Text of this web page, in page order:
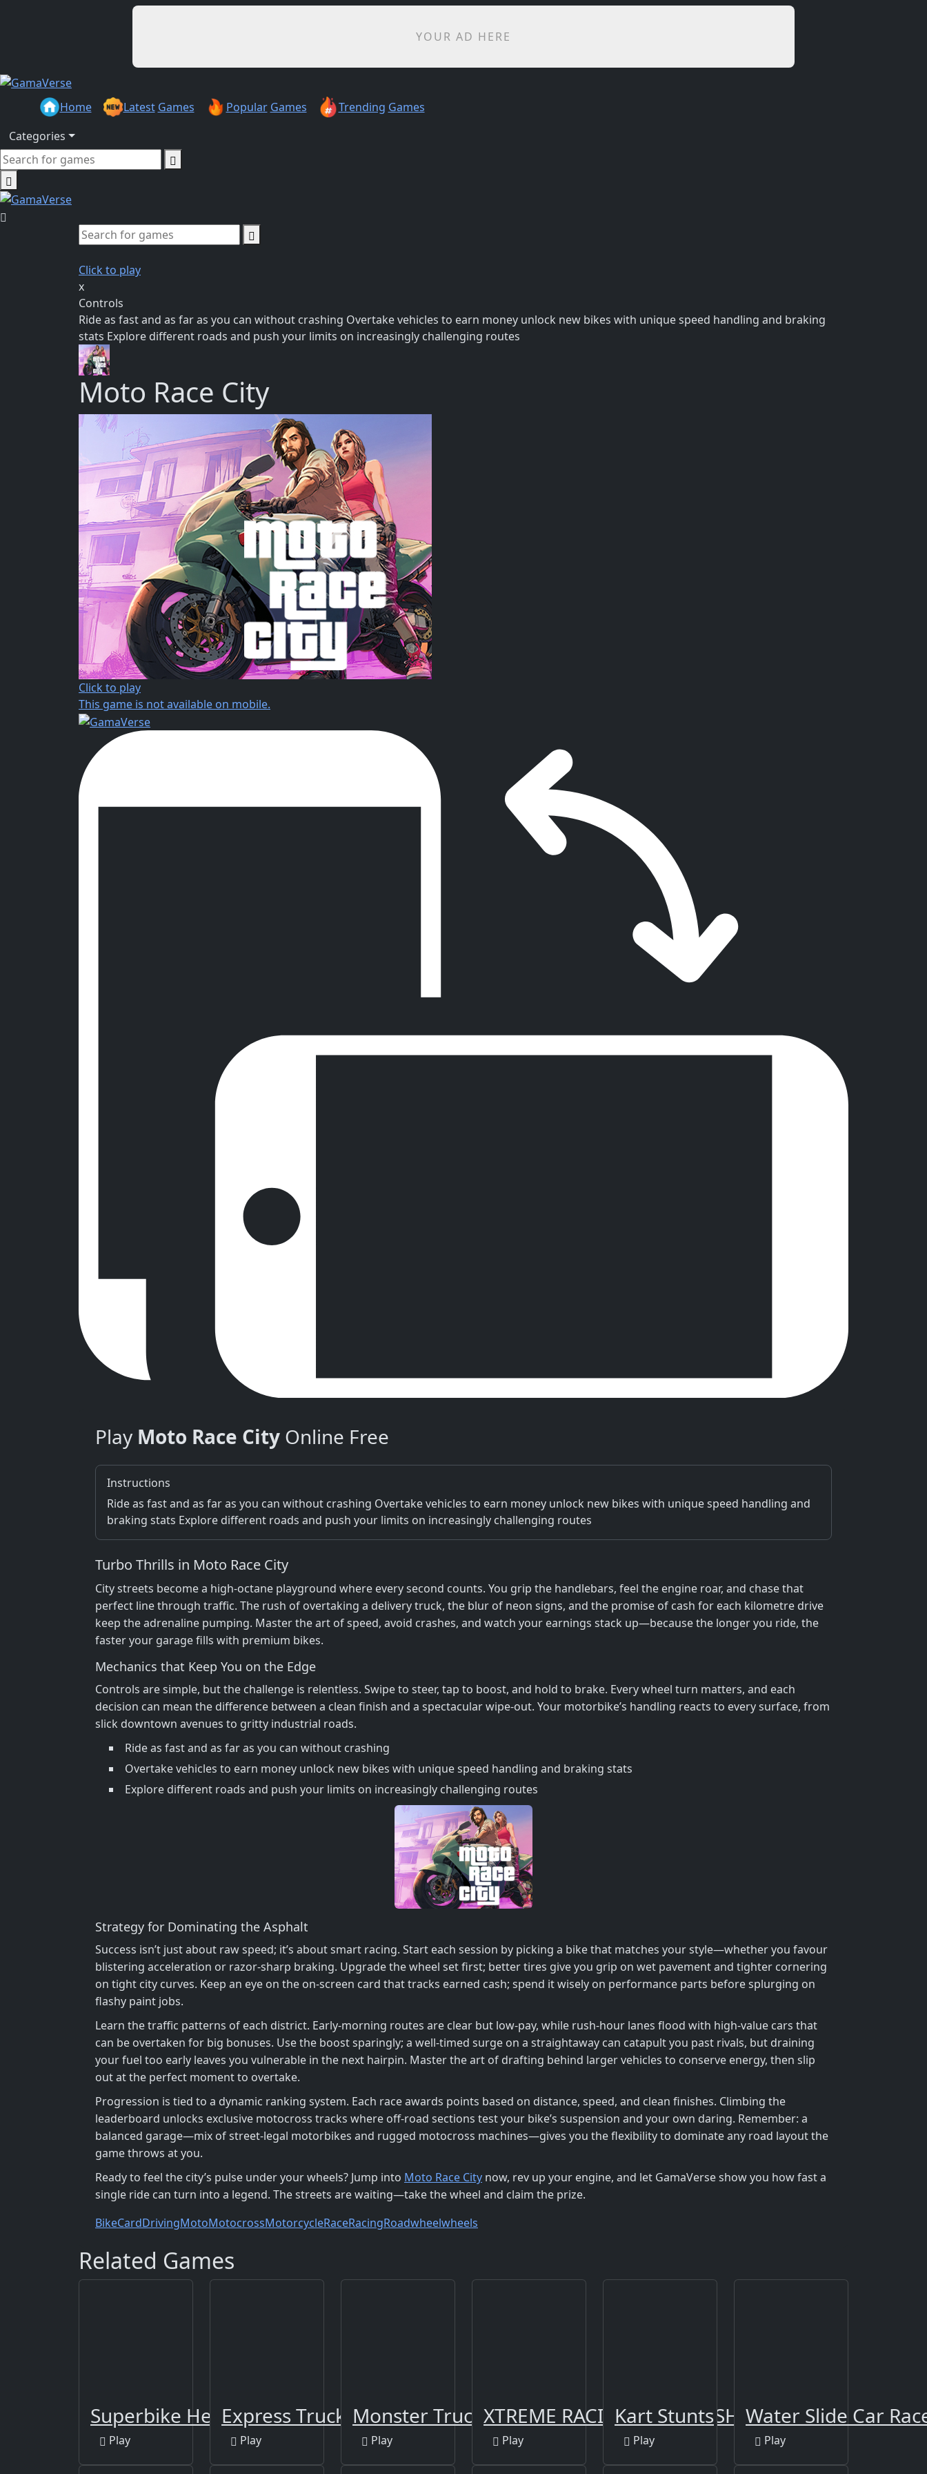
YOUR AD HERE
Home Latest Games Popular Games Trending Games
Categories
Click to play
x
Controls
Ride as fast and as far as you can without crashing Overtake vehicles to earn money unlock new bikes with unique speed handling and braking
stats Explore different roads and push your limits on increasingly challenging routes
Moto Race City
Click to play
This game is not available on mobile.
Play Moto Race City Online Free
Instructions
Ride as fast and as far as you can without crashing Overtake vehicles to earn money unlock new bikes with unique speed handling and
braking stats Explore different roads and push your limits on increasingly challenging routes
Turbo Thrills in Moto Race City
City streets become a high‑octane playground where every second counts. You grip the handlebars, feel the engine roar, and chase that
perfect line through traffic. The rush of overtaking a delivery truck, the blur of neon signs, and the promise of cash for each kilometre drive
keep the adrenaline pumping. Master the art of speed, avoid crashes, and watch your earnings stack up—because the longer you ride, the
faster your garage fills with premium bikes.
Mechanics that Keep You on the Edge
Controls are simple, but the challenge is relentless. Swipe to steer, tap to boost, and hold to brake. Every wheel turn matters, and each
decision can mean the difference between a clean finish and a spectacular wipe‑out. Your motorbike’s handling reacts to every surface, from
slick downtown avenues to gritty industrial roads.
Ride as fast and as far as you can without crashing
Overtake vehicles to earn money unlock new bikes with unique speed handling and braking stats
Explore different roads and push your limits on increasingly challenging routes
Strategy for Dominating the Asphalt
Success isn’t just about raw speed; it’s about smart racing. Start each session by picking a bike that matches your style—whether you favour
blistering acceleration or razor‑sharp braking. Upgrade the wheel set first; better tires give you grip on wet pavement and tighter cornering
on tight city curves. Keep an eye on the on‑screen card that tracks earned cash; spend it wisely on performance parts before splurging on
flashy paint jobs.
Learn the traffic patterns of each district. Early‑morning routes are clear but low‑pay, while rush‑hour lanes flood with high‑value cars that
can be overtaken for big bonuses. Use the boost sparingly; a well‑timed surge on a straightaway can catapult you past rivals, but draining
your fuel too early leaves you vulnerable in the next hairpin. Master the art of drafting behind larger vehicles to conserve energy, then slip
out at the perfect moment to overtake.
Progression is tied to a dynamic ranking system. Each race awards points based on distance, speed, and clean finishes. Climbing the
leaderboard unlocks exclusive motocross tracks where off‑road sections test your bike’s suspension and your own daring. Remember: a
balanced garage—mix of street‑legal motorbikes and rugged motocross machines—gives you the flexibility to dominate any road layout the
game throws at you.
Ready to feel the city’s pulse under your wheels? Jump into Moto Race City now, rev up your engine, and let GamaVerse show you how fast a
single ride can turn into a legend. The streets are waiting—take the wheel and claim the prize.
BikeCardDrivingMotoMotocrossMotorcycleRaceRacingRoadwheelwheels
Related Games
Superbike Hero
Play
Express Truck
Play
Monster Truck Way
Play
XTREME RACING CAR CRASH 2019
Play
Kart Stunts
Play
Water Slide Car
Play